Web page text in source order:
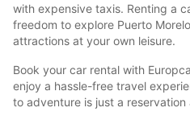
with expensive taxis. Renting a
freedom to explore Puerto
attractions at your own leisure.
Book your car rental with
enjoy a hassle-free travel
to adventure is just a reservation